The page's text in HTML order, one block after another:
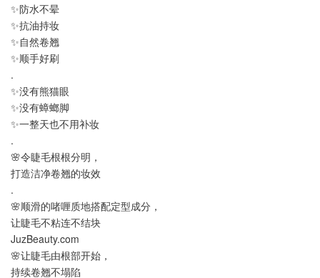
✨防水不晕
✨抗油持妆
✨自然卷翘
✨顺手好刷
.
✨没有熊猫眼
✨没有蟑螂脚
✨一整天也不用补妆
.
🌸令睫毛根根分明，
打造洁净卷翘的妆效
.
🌸顺滑的啫喱质地搭配定型成分，
让睫毛不粘连不结块
JuzBeauty.com
🌸让睫毛由根部开始，
持续卷翘不塌陷